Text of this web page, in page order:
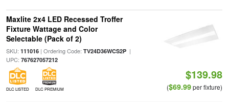
Maxlite 2x4 LED Recessed Troffer
Fixture Wattage and Color
Selectable (Pack of 2)
SKU: 111016| Ordering Code: TV24D36WCS2P|
UPC: 767627057212
DLC LISTED DLC PREMIUM
$139.98
($69.99per fixture)